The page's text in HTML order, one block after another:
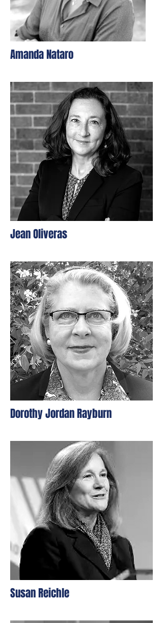
Amanda Nataro
Jean Oliveras
Dorothy Jordan Rayburn
Susan Reichle